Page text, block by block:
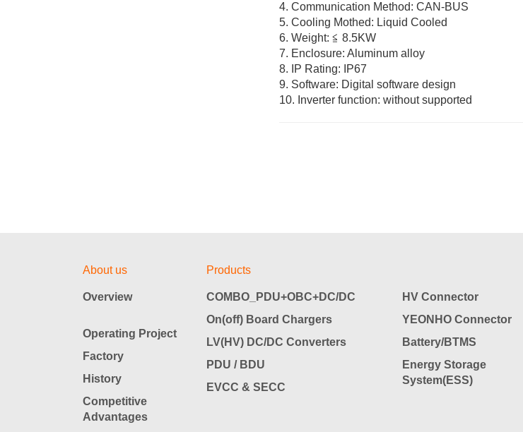
4. Communication Method: CAN-BUS
5. Cooling Mothed: Liquid Cooled
6. Weight: ≦ 8.5KW
7. Enclosure: Aluminum alloy
8. IP Rating: IP67
9. Software: Digital software design
10. Inverter function: without supported
About us
Overview
Operating Project
Factory
History
Competitive
Advantages
Products
COMBO_PDU+OBC+DC/DC
On(off) Board Chargers
LV(HV) DC/DC Converters
PDU / BDU
EVCC & SECC
HV Connector
YEONHO Connector
Battery/BTMS
Energy Storage
System(ESS)